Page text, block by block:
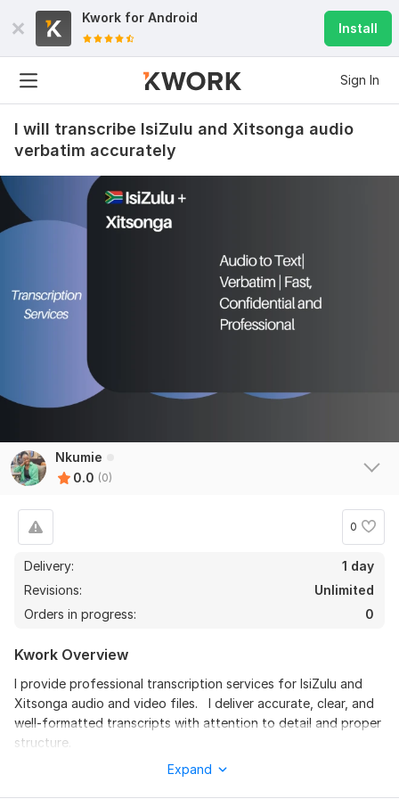
Kwork for Android
Install
Sign In
I will transcribe IsiZulu and Xitsonga audio
verbatim accurately
Nkumie
0.0 (0)
0
Delivery:
1 day
Revisions:
Unlimited
Orders in progress:
0
Kwork Overview
I provide professional transcription services for IsiZulu and
Xitsonga audio and video files. I deliver accurate, clear, and
well-formatted transcripts with attention to detail and proper
structure.
Expand